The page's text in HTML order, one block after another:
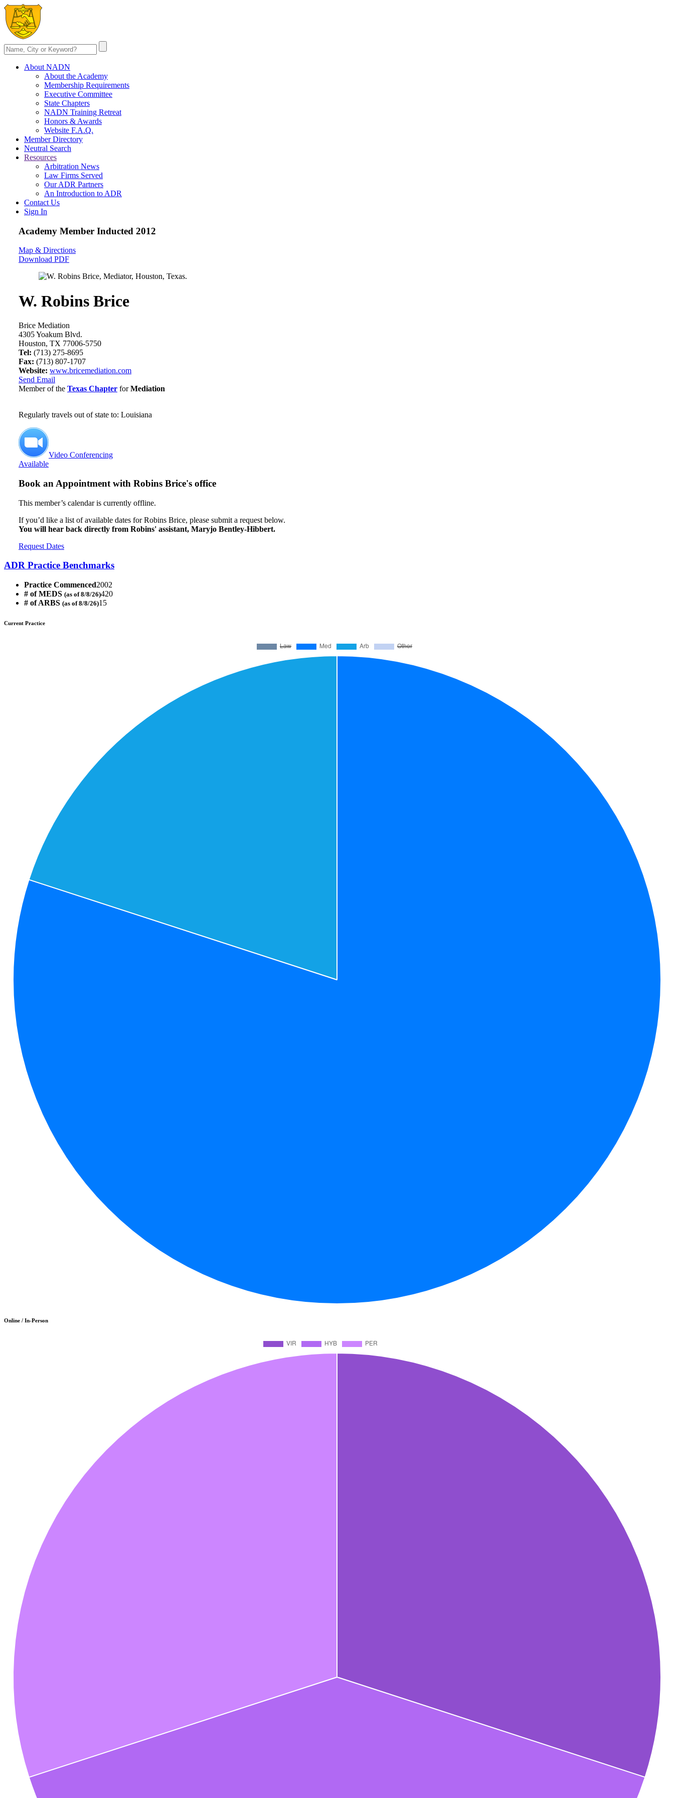
About NADN
About the Academy
Membership Requirements
Executive Committee
State Chapters
NADN Training Retreat
Honors & Awards
Website F.A.Q.
Member Directory
Neutral Search
Resources
Arbitration News
Law Firms Served
Our ADR Partners
An Introduction to ADR
Contact Us
Sign In
Academy Member Inducted 2012
Map & Directions
Download PDF
W. Robins Brice
Brice Mediation
4305 Yoakum Blvd.
Houston, TX 77006-5750
Tel: (713) 275-8695
Fax: (713) 807-1707
Website: www.bricemediation.com
Send Email
Member of the Texas Chapter forMediation
Regularly travels out of state to: Louisiana
Video Conferencing
Available
Book an Appointment with Robins Brice's office
This member’s calendar is currently offline.
If you’d like a list of available dates for Robins Brice, please submit a request below.
You will hear back directly from Robins' assistant, Maryjo Bentley-Hibbert.
Request Dates
ADR Practice Benchmarks
Practice Commenced2002
# of MEDS (as of 8/8/26)420
# of ARBS (as of 8/8/26)15
Current Practice
Online / In-Person